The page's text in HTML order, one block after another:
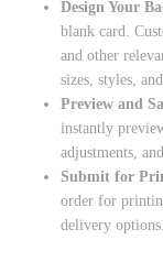
Design Your
blank card.
and other
sizes, styles,
Preview and
instantly
adjustments,
Submit for
order for
delivery options.